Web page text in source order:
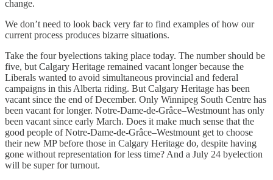
change.
We don’t need to look back very far to find examples of how our
current process produces bizarre situations.
Take the four byelections taking place today. The number should be
five, but Calgary Heritage remained vacant longer because the
Liberals wanted to avoid simultaneous provincial and federal
campaigns in this Alberta riding. But Calgary Heritage has been
vacant since the end of December. Only Winnipeg South Centre has
been vacant for longer. Notre-Dame-de-Grâce–Westmount has only
been vacant since early March. Does it make much sense that the
good people of Notre-Dame-de-Grâce–Westmount get to choose
their new MP before those in Calgary Heritage do, despite having
gone without representation for less time? And a July 24 byelection
will be super for turnout.